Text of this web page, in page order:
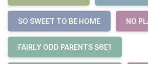
SO SWEET TO BE HOME NO
FAIRLY ODD PARENTS S6E1